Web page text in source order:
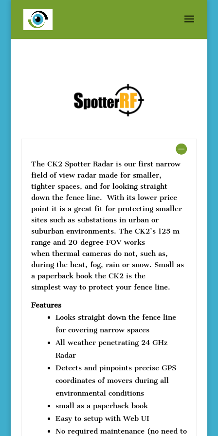
The CK2 Spotter Radar is our first narrow
field of view radar made for smaller,
tighter spaces, and for looking straight
down the fence line. With its lower price
point it is a great fit for protecting smaller
sites such as substations in urban or
suburban environments. The CK2’s 125 m
range and 20 degree FOV works
when thermal cameras do not, such as,
during the heat, fog, rain or snow. Small as
a paperback book the CK2 is the
simplest way to protect your fence line.
Features
Looks straight down the fence line
for covering narrow spaces
All weather penetrating 24 GHz
Radar
Detects and pinpoints precise GPS
coordinates of movers during all
environmental conditions
small as a paperback book
Easy to setup with Web UI
No required maintenance (no need to